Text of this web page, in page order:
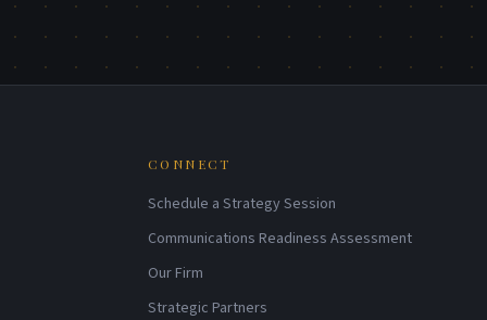
CONNECT
Schedule a Strategy Session
Communications Readiness Assessment
Our Firm
Strategic Partners